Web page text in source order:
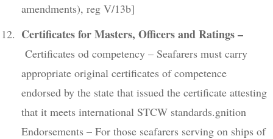
amendments), reg V/13b]
Certificates for Masters, Officers and Ratings –
Certificates od competency – Seafarers must carry
appropriate original certificates of competence
endorsed by the state that issued the certificate attesting
that it meets international STCW standards.gnition
Endorsements – For those seafarers serving on ships of